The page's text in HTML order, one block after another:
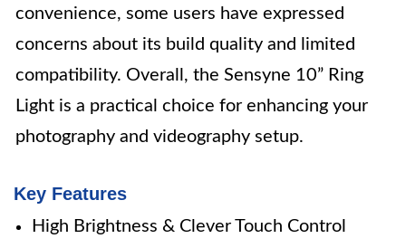
convenience, some users have expressed
concerns about its build quality and limited
compatibility. Overall, the Sensyne 10” Ring
Light is a practical choice for enhancing your
photography and videography setup.
Key Features
High Brightness & Clever Touch Control